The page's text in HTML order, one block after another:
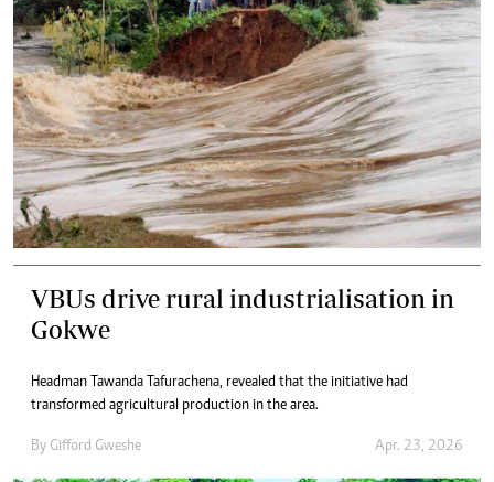
VBUs drive rural industrialisation in
Gokwe
Headman Tawanda Tafurachena, revealed that the initiative had
transformed agricultural production in the area.
By Gifford Gweshe Apr. 23, 2026